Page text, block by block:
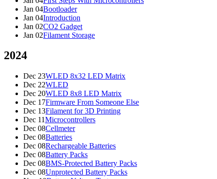
Jan 04Bootloader
Jan 04Introduction
Jan 02CO2 Gadget
Jan 02Filament Storage
2024
Dec 23WLED 8x32 LED Matrix
Dec 22WLED
Dec 20WLED 8x8 LED Matrix
Dec 17Firmware From Someone Else
Dec 13Filament for 3D Printing
Dec 11Microcontrollers
Dec 08Cellmeter
Dec 08Batteries
Dec 08Rechargeable Batteries
Dec 08Battery Packs
Dec 08BMS-Protected Battery Packs
Dec 08Unprotected Battery Packs